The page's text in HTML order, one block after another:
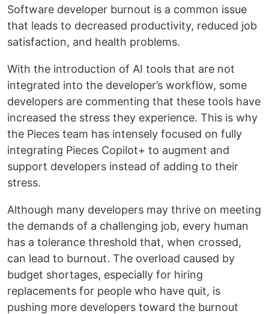
Software developer burnout is a common issue
that leads to decreased productivity, reduced job
satisfaction, and health problems.
With the introduction of AI tools that are not
integrated into the developer’s workflow, some
developers are commenting that these tools have
increased the stress they experience. This is why
the Pieces team has intensely focused on fully
integrating Pieces Copilot+ to augment and
support developers instead of adding to their
stress.
Although many developers may thrive on meeting
the demands of a challenging job, every human
has a tolerance threshold that, when crossed,
can lead to burnout. The overload caused by
budget shortages, especially for hiring
replacements for people who have quit, is
pushing more developers toward the burnout